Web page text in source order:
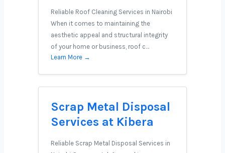
Reliable Roof Cleaning Services in Nairobi
When it comes to maintaining the
aesthetic appeal and structural integrity
of your home or business, roof c…
Learn More →
Scrap Metal Disposal
Services at Kibera
Reliable Scrap Metal Disposal Services in